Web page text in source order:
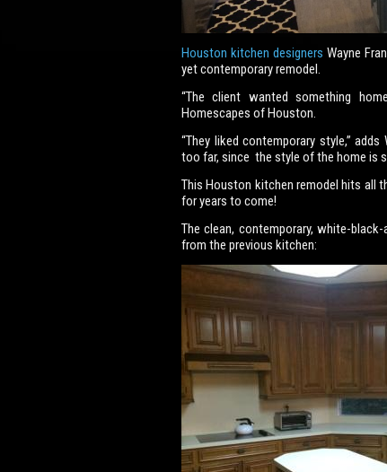
Houston kitchen designers Wayne
yet contemporary remodel.
“The client wanted something
Homescapes of Houston.
“They liked contemporary style,”
too far, since the style of the home is
This Houston kitchen remodel hits all
for years to come!
The clean, contemporary, white-
from the previous kitchen: